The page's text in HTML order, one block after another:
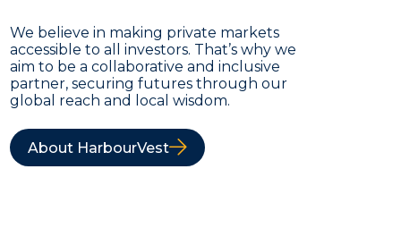
We believe in making private markets
accessible to all investors. That’s why we
aim to be a collaborative and inclusive
partner, securing futures through our
global reach and local wisdom.
About HarbourVest